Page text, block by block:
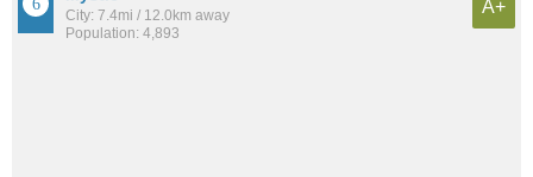
City: 7.4mi / 12.0km away
Population: 4,893
A+